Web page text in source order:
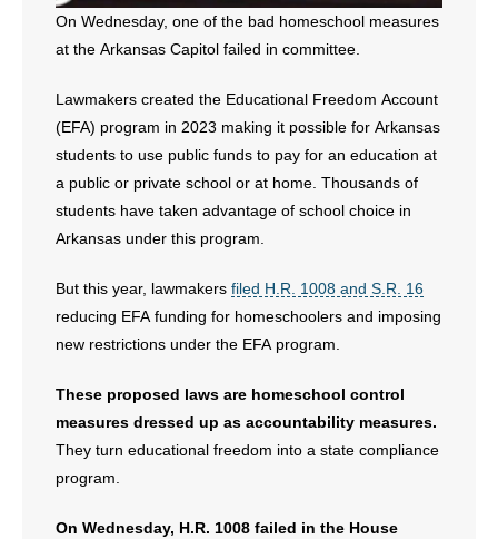
On Wednesday, one of the bad homeschool measures
at the Arkansas Capitol failed in committee.
Lawmakers created the Educational Freedom Account
(EFA) program in 2023 making it possible for Arkansas
students to use public funds to pay for an education at
a public or private school or at home. Thousands of
students have taken advantage of school choice in
Arkansas under this program.
But this year, lawmakers filed H.R. 1008 and S.R. 16
reducing EFA funding for homeschoolers and imposing
new restrictions under the EFA program.
These proposed laws are homeschool control
measures dressed up as accountability measures.
They turn educational freedom into a state compliance
program.
On Wednesday, H.R. 1008 failed in the House